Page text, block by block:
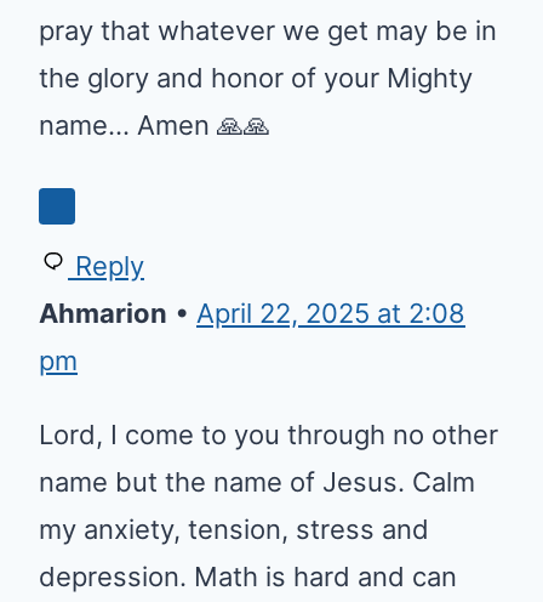
pray that whatever we get may be in
the glory and honor of your Mighty
name… Amen 🙏🙏
Reply
Ahmarion • April 22, 2025 at 2:08
pm
Lord, I come to you through no other
name but the name of Jesus. Calm
my anxiety, tension, stress and
depression. Math is hard and can